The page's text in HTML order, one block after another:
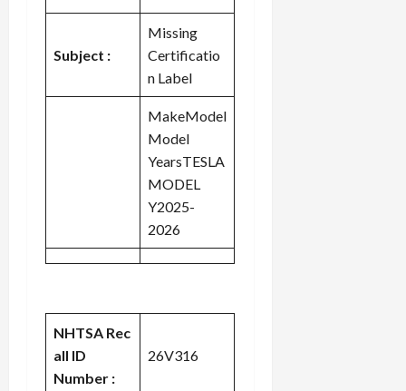
Subject :
Missing
Certificatio
n Label
MakeModel
Model
YearsTESLA
MODEL
Y2025-
2026
NHTSA Rec
all ID
Number :
26V316